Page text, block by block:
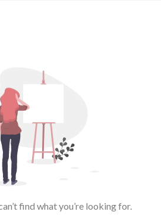
find what you’re looking for.